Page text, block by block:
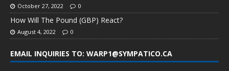
October 27, 2022 0
How Will The Pound (GBP) React?
August 4, 2022 0
EMAIL INQUIRIES TO: WARP1@SYMPATICO.CA